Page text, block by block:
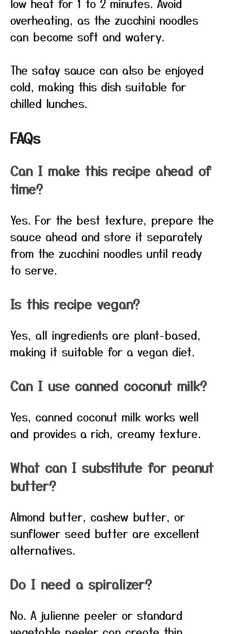
overheating, as the zucchini noodles
can become soft and watery.
The satay sauce can also be enjoyed
cold, making this dish suitable for
chilled lunches.
FAQs
Can I make this recipe ahead of
time?
Yes. For the best texture, prepare the
sauce ahead and store it separately
from the zucchini noodles until ready
to serve.
Is this recipe vegan?
Yes, all ingredients are plant-based,
making it suitable for a vegan diet.
Can I use canned coconut milk?
Yes, canned coconut milk works well
and provides a rich, creamy texture.
What can I substitute for peanut
butter?
Almond butter, cashew butter, or
sunflower seed butter are excellent
alternatives.
Do I need a spiralizer?
No. A julienne peeler or standard